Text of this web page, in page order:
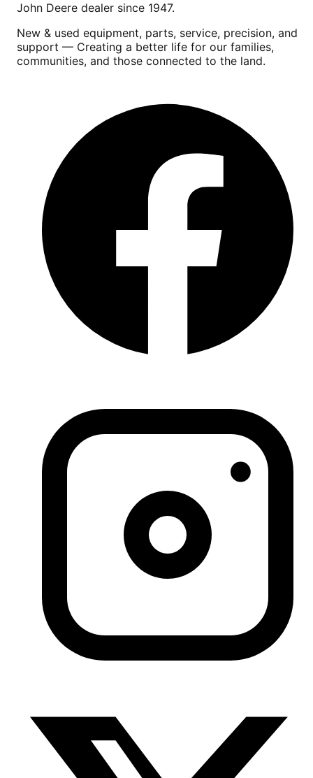
John Deere dealer since 1947.
New & used equipment, parts, service, precision, and
support — Creating a better life for our families,
communities, and those connected to the land.